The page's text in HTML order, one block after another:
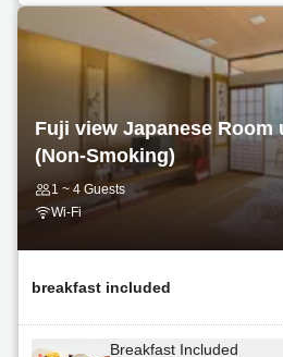
Total
Breakfast + Dinner
Read more
(Incl. Tax)
non
Read more
non
Read more
Fuji view Japanese Room
(Non-Smoking)
1 ~ 4 Guests
Wi-Fi
breakfast included
Breakfast Included